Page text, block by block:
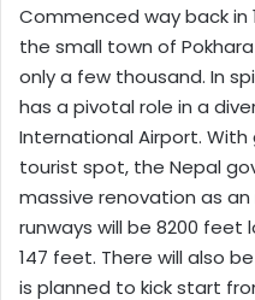
Commenced way back in
the small town of
only a few thousand. In
has a pivotal role in a
International Airport.
tourist spot, the Nepal
massive renovation as
runways will be 8200
147 feet. There will also
is planned to kick start